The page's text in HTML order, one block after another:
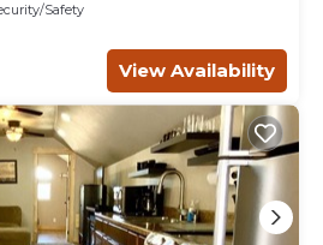
Safety
View Availability